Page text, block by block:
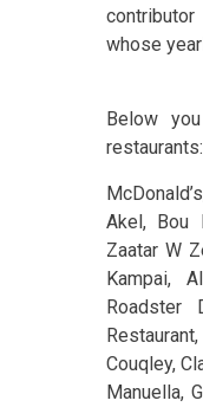
whose
Below
restaurants:
Akel, Bou
Zaatar W
Kampai,
Roadster
Couqley,
Manuella,